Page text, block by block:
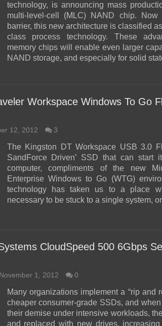
technology, is announcing mass
multi-level-cell (MLC) NAND chip.
barrier, this new architecture is classified
class process technology. These
memory chips will enable even larger
NAND storage, and especially for solid
Workspace Windows To Go
12, 2012 3
The Kingston DT Workspace USB 3.0
SandForce Driven’ SSD that can start
computer, compliments of the new
Enterprise Windows to Go (WTG)
technology has taken us to a place
necessary to be stuck to a single system,
CloudSpeed 500 6Gbps
November 1, 2012 0
Many organizations implement a “rip and
cheaper consumer-grade SSDs, and
their demise under intensive workloads,
and replaced with new drives,